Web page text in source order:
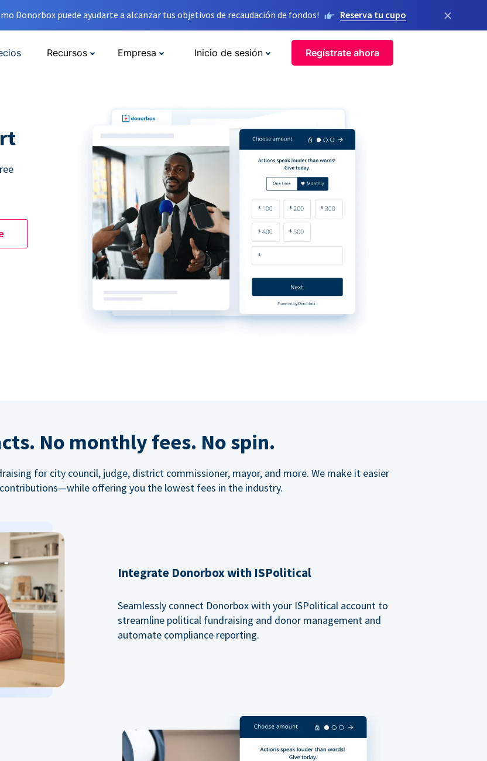
Donorbox puede ayudarte a alcanzar tus objetivos de recaudación de fondos! Reserva tu cupo ×
Recursos Empresa Inicio de sesión Regístrate ahora
No monthly fees. No spin.
for city council, judge, district commissioner, mayor, and more. We make it easier
offering you the lowest fees in the industry.
Integrate Donorbox with ISPolitical
Seamlessly connect Donorbox with your ISPolitical account to
streamline political fundraising and donor management and
automate compliance reporting.